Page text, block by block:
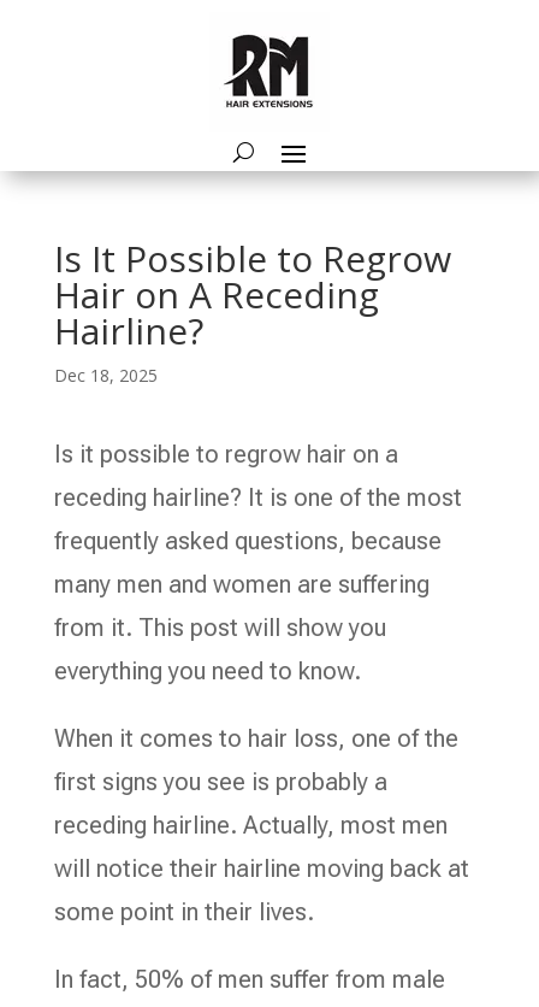
Is It Possible to Regrow
Hair on A Receding
Hairline?
Dec 18, 2025
Is it possible to regrow hair on a
receding hairline? It is one of the most
frequently asked questions, because
many men and women are suffering
from it. This post will show you
everything you need to know.
When it comes to hair loss, one of the
first signs you see is probably a
receding hairline. Actually, most men
will notice their hairline moving back at
some point in their lives.
In fact, 50% of men suffer from male